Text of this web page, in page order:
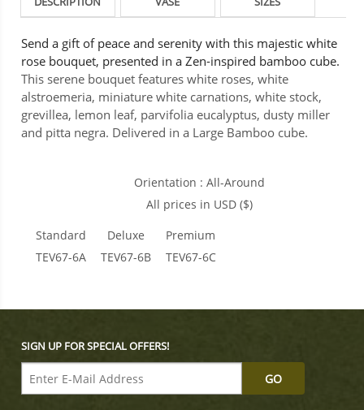
Send a gift of peace and serenity with this majestic white
rose bouquet, presented in a Zen-inspired bamboo cube.
This serene bouquet features white roses, white
alstroemeria, miniature white carnations, white stock,
grevillea, lemon leaf, parvifolia eucalyptus, dusty miller
and pitta negra. Delivered in a Large Bamboo cube.
Orientation : All-Around
All prices in USD ($)
Standard
TEV67-6A
Deluxe
TEV67-6B
Premium
TEV67-6C
SIGN UP FOR SPECIAL OFFERS!